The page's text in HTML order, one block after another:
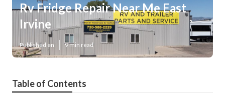
Rv Fridge Repair Near Me East
Irvine
Published en 9 min read
Table of Contents